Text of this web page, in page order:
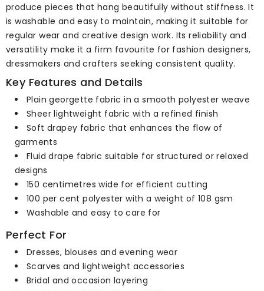
produce pieces that hang beautifully without stiffness. It
is washable and easy to maintain, making it suitable for
regular wear and creative design work. Its reliability and
versatility make it a firm favourite for fashion designers,
dressmakers and crafters seeking consistent quality.
Key Features and Details
Plain georgette fabric in a smooth polyester weave
Sheer lightweight fabric with a refined finish
Soft drapey fabric that enhances the flow of
garments
Fluid drape fabric suitable for structured or relaxed
designs
150 centimetres wide for efficient cutting
100 per cent polyester with a weight of 108 gsm
Washable and easy to care for
Perfect For
Dresses, blouses and evening wear
Scarves and lightweight accessories
Bridal and occasion layering